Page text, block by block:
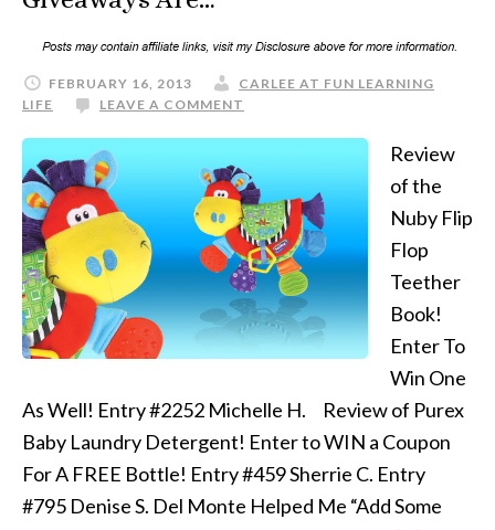
FEBRUARY 16, 2013
CARLEE AT FUN LEARNING
LIFE
LEAVE A COMMENT
Review
of the
Nuby Flip
Flop
Teether
Book!
Enter To
Win One
As Well! Entry #2252 Michelle H. Review of Purex
Baby Laundry Detergent! Enter to WIN a Coupon
For A FREE Bottle! Entry #459 Sherrie C. Entry
#795 Denise S. Del Monte Helped Me “Add Some